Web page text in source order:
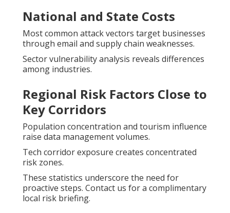
National and State Costs
Most common attack vectors target businesses
through email and supply chain weaknesses.
Sector vulnerability analysis reveals differences
among industries.
Regional Risk Factors Close to
Key Corridors
Population concentration and tourism influence
raise data management volumes.
Tech corridor exposure creates concentrated
risk zones.
These statistics underscore the need for
proactive steps. Contact us for a complimentary
local risk briefing.